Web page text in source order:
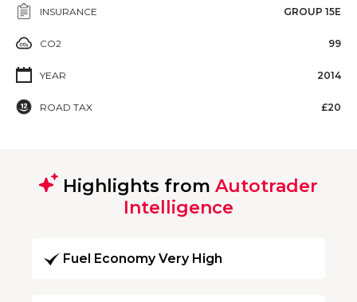
INSURANCE GROUP 15E
CO2 99
YEAR 2014
ROAD TAX £20
Highlights from Autotrader
Intelligence
Fuel Economy Very High